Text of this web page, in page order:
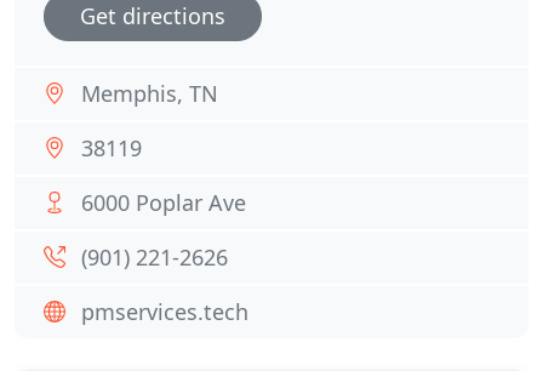
Get directions
Memphis, TN
38119
6000 Poplar Ave
(901) 221-2626
pmservices.tech